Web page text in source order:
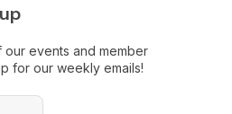
events and member
for our weekly emails!